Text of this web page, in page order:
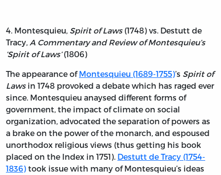
4. Montesquieu, Spirit of Laws(1748) vs. Destutt de
Tracy, A Commentary and Review of Montesquieu’s
’Spirit of Laws’(1806)
The appearance ofMontesquieu (1689-1755)’s Spirit of
Lawsin 1748 provoked a debate which has raged ever
since. Montesquieu anaysed different forms of
government, the impact of climate on social
organization, advocated the separation of powers as
a brake on the power of the monarch, and espoused
unorthodox religious views (thus getting his book
placed on the Index in 1751). Destutt de Tracy (1754-
1836) took issue with many of Montesquieu’s ideas